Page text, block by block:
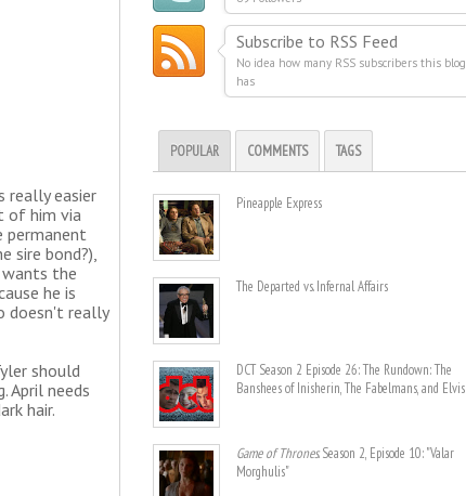
really easier
of him via
permanent
sire bond?),
wants the
he is
doesn't really
should
April needs
hair.
Subscribe to RSS Feed
No idea how many RSS subscribers this blog
has
POPULAR COMMENTS TAGS
Pineapple Express
The Departed vs. Infernal Affairs
DCT Season 2 Episode 26: The Rundown: The
Banshees of Inisherin, The Fabelmans, and Elvis
Game of Thrones. Season 2, Episode 10: "Valar
Morghulis"